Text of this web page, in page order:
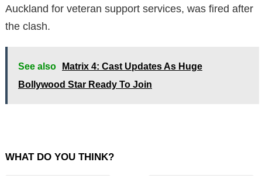
Auckland for veteran support services, was fired after
the clash.
See also
Matrix 4: Cast Updates As Huge
Bollywood Star Ready To Join
WHAT DO YOU THINK?